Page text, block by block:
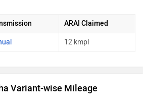
ARAI Claimed
12 kmpl
Variant-wise Mileage